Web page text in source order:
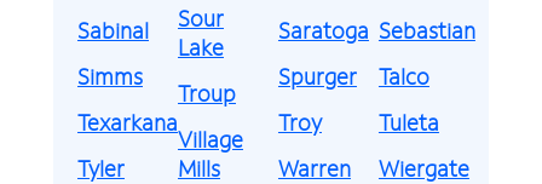
Sabinal
Simms
Texarkana
Tyler
Sour
Lake
Troup
Village
Mills
Saratoga
Spurger
Troy
Warren
Sebastian
Talco
Tuleta
Wiergate